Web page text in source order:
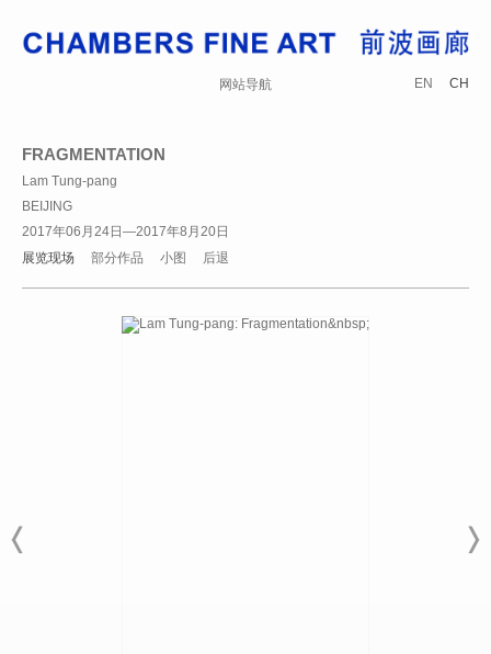
网站导航 EN CH
FRAGMENTATION
Lam Tung-pang
BEIJING
2017年06月24日—2017年8月20日
展览现场
部分作品 小图 后退